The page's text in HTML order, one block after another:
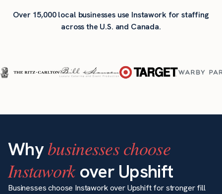
Over 15,000 local businesses use Instawork for staffing
across the U.S. and Canada.
Whybusinesses choose
Instaworkover Upshift
Businesses choose Instawork over Upshift for stronger fill